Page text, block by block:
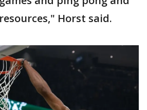
Horst said.